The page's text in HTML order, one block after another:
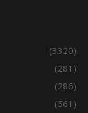
(3320)
(281)
(286)
(561)